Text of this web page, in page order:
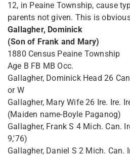
12, in Peaine Township, cause
parents not given. This is
Gallagher, Dominick
(Son of Frank and Mary)
1880 Census Peaine Township
Age B FB MB Occ.
Gallagher, Dominick Head 26
or W
Gallagher, Mary Wife 26 Ire. Ire.
(Maiden name-Boyle Paganog)
Gallagher, Frank S 4 Mich. Can.
9,'76)
Gallagher, Daniel S 2 Mich. Can.